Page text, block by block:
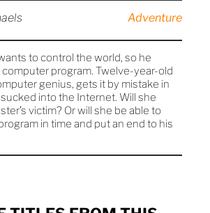
Adventure
to control the world, so he
program. Twelve-year-old
genius, gets it by mistake in
into the Internet. Will she
victim? Or will she be able to
in time and put an end to his